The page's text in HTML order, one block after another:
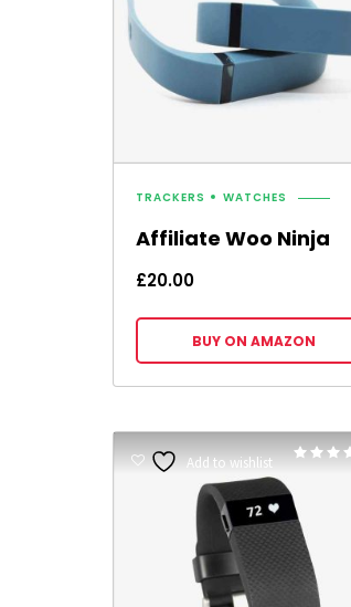
TRACKERS WATCHES
Affiliate Woo Ninja
£20.00
BUY ON AMAZON
Add to wishlist